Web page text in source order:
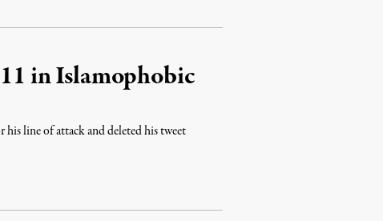
in Islamophobic
line of attack and deleted his tweet